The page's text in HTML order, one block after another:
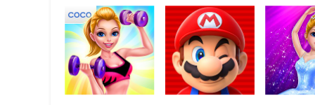
Fitness Girl - Dance
& Play
Super Mario Run
Pretty
Dancer